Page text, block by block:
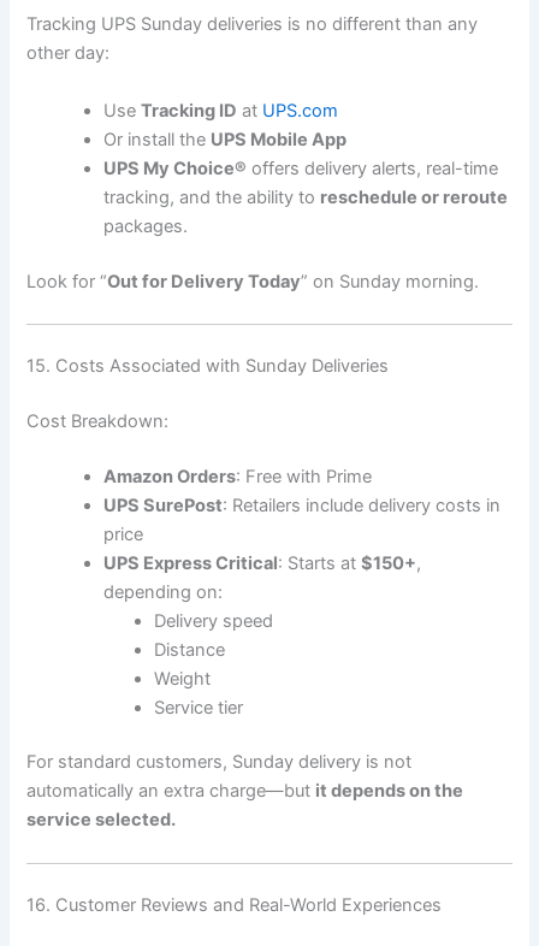
Tracking UPS Sunday deliveries is no different than any
other day:
UseTracking ID at UPS.com
Or install the UPS Mobile App
UPS My Choice® offers delivery alerts, real-time
tracking, and the ability to reschedule or reroute
packages.
Look for “Out for Delivery Today” on Sunday morning.
15. Costs Associated with Sunday Deliveries
Cost Breakdown:
Amazon Orders: Free with Prime
UPS SurePost: Retailers include delivery costs in
price
UPS Express Critical: Starts at$150+,
depending on:
Delivery speed
Distance
Weight
Service tier
For standard customers, Sunday delivery is not
automatically an extra charge—but it depends on the
service selected.
16. Customer Reviews and Real-World Experiences